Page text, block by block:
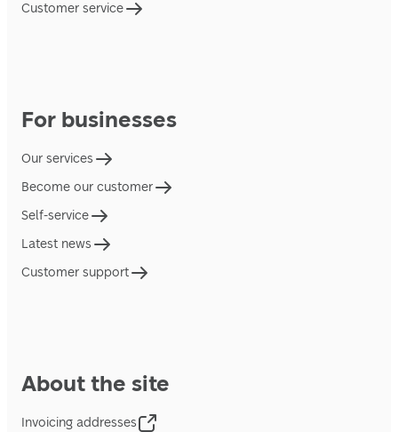
Customer service
For businesses
Our services
Become our customer
Self-service
Latest news
Customer support
About the site
Invoicing addresses